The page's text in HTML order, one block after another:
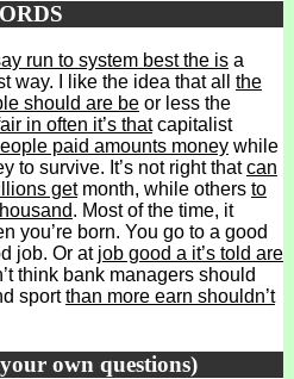
run to system best the isa
way. I like the idea that all the
should are beor less the
in often it’s thatcapitalist
paid amounts moneywhile
to survive. It’s not right thatcan
getmonth, while others to
. Most of the time, it
you’re born. You go to a good
job. Or at job good a it’s told are
think bank managers should
sportthan more earn shouldn’t
own questions)